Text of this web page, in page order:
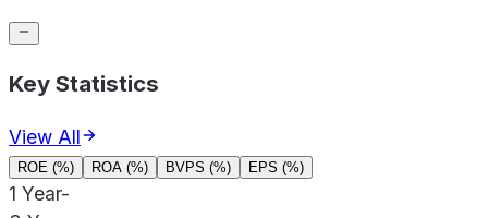
Key Statistics
View All
ROE (%) ROA (%) BVPS (%) EPS (%)
1 Year-